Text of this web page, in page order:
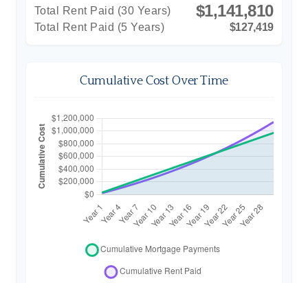
Total Rent Paid (30 Years) $1,141,810
Total Rent Paid (5 Years) $127,419
Cumulative Cost Over Time